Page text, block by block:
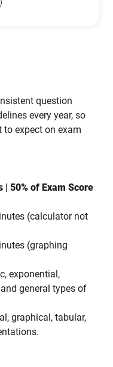
question
every year, so
expect on exam
| 50% of Exam Score
(calculator not
(graphing
exponential,
general types of
graphical, tabular,